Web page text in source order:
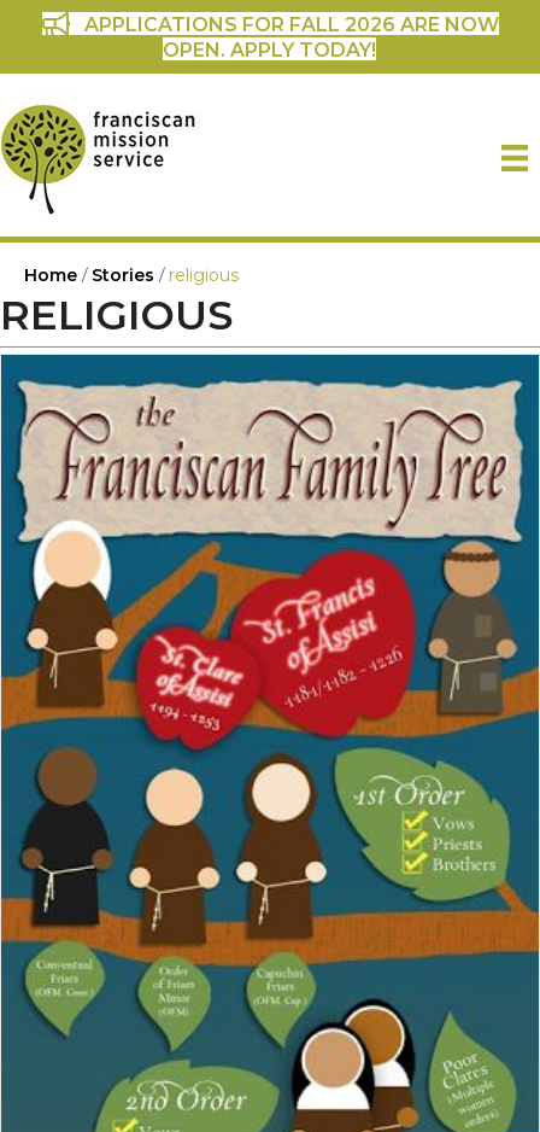
APPLICATIONS FOR FALL 2026 ARE NOW
OPEN. APPLY TODAY!
Home / Stories / religious
RELIGIOUS